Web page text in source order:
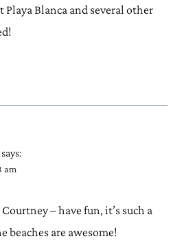
Blanca and several other
says:
am
– have fun, it’s such a
beaches are awesome!